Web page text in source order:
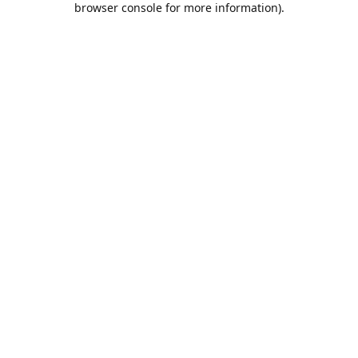
browser console for more information).